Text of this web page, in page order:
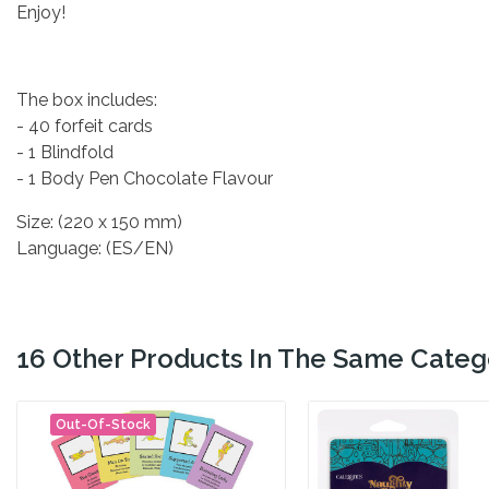
Enjoy!
The box includes:
- 40 forfeit cards
- 1 Blindfold
- 1 Body Pen Chocolate Flavour
Size: (220 x 150 mm)
Language: (ES/EN)
16 Other Products In The Same
Out-Of-Stock